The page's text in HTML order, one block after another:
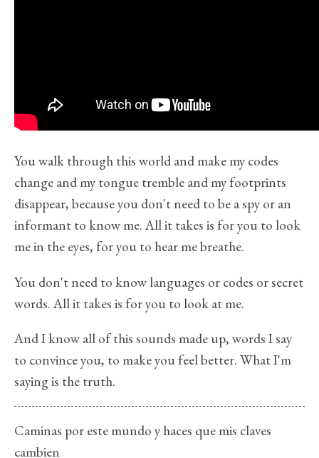
You walk through this world and make my codes
change and my tongue tremble and my footprints
disappear, because you don't need to be a spy or an
informant to know me. All it takes is for you to look
me in the eyes, for you to hear me breathe.
You don't need to know languages or codes or secret
words. All it takes is for you to look at me.
And I know all of this sounds made up, words I say
to convince you, to make you feel better. What I'm
saying is the truth.
Caminas por este mundo y haces que mis claves
cambien